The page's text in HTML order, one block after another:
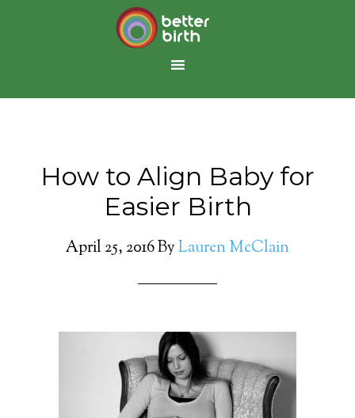
How to Align Baby for
Easier Birth
April 25, 2016ByLauren McClain